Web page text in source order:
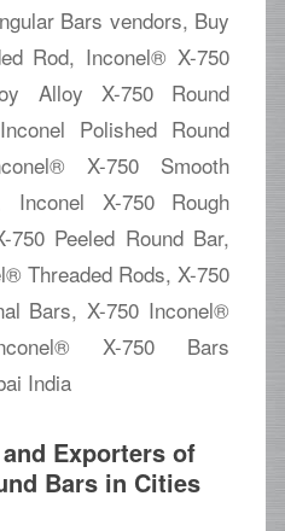
Bars vendors, Buy
Rod, Inconel® X-750
Alloy X-750 Round
Polished Round
X-750 Smooth
Inconel X-750 Rough
750 Peeled Round Bar,
Threaded Rods, X-750
Bars, X-750 Inconel®
X-750 Bars
India
Exporters of
Bars in Cities